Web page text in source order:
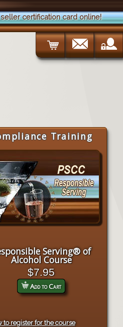
certification card online!
Training
Serving® of
Alcohol Course
$7.95
Add to Cart
to register for the course